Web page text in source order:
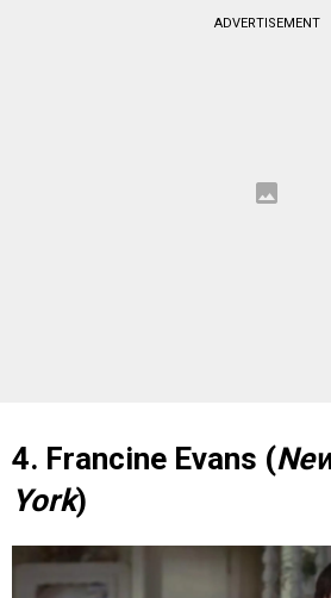
ADVERTISEMENT
4. Francine Evans (
York)